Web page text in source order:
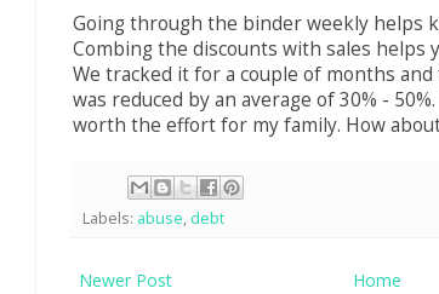
Going through the binder weekly helps
Combing the discounts with sales helps
We tracked it for a couple of months
was reduced by an average of 30% -
worth the effort for my family. How
Labels: abuse, debt
Newer Post Home